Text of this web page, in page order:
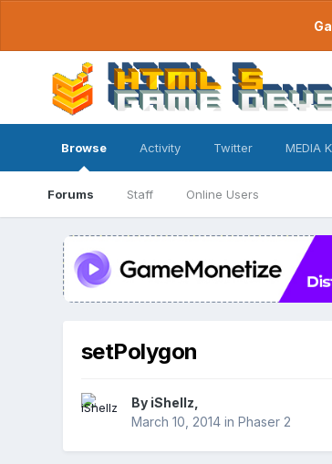
Browse
Forums Staff Online Users
Activity Twitter MEDIA
setPolygon
By iShellz
March 10, 2014in Phaser 2